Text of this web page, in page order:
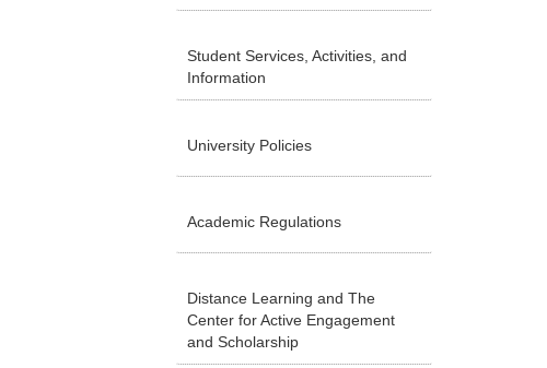
Student Services, Activities, and
Information
University Policies
Academic Regulations
Distance Learning and The
Center for Active Engagement
and Scholarship